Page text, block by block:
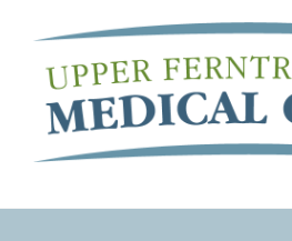
content